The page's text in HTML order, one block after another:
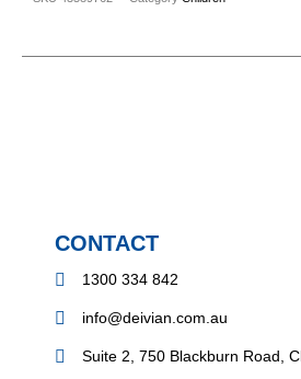
CONTACT
1300 334 842
info@deivian.com.au
Suite 2, 750 Blackburn Road,